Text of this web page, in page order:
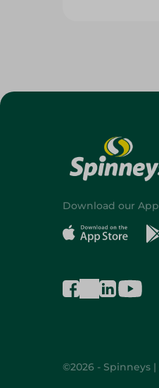
Download our App
©2026 - Spinneys